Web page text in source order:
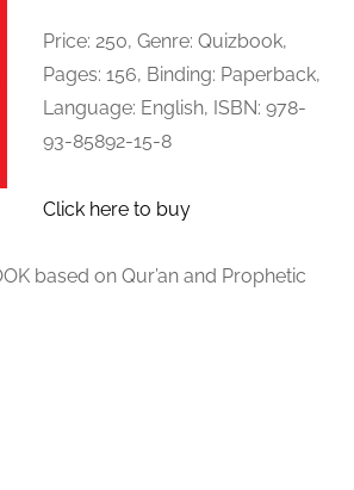
Price: 250, Genre: Quizbook,
Pages: 156, Binding: Paperback,
Language: English, ISBN: 978-
93-85892-15-8
Click here to buy
based on Qur’an and Prophetic